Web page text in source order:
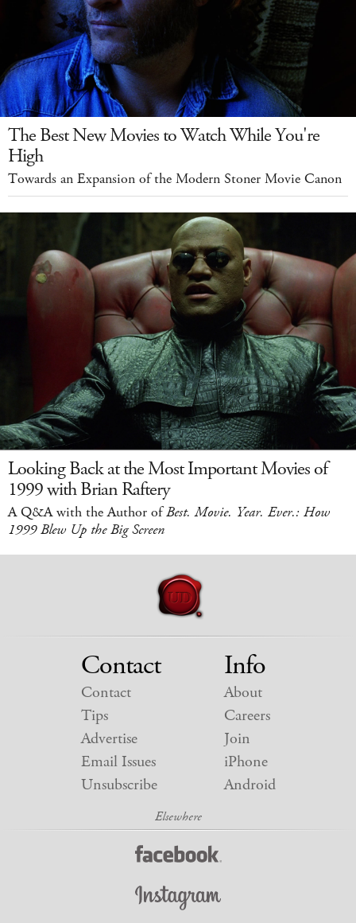
The Best New Movies to Watch While You're
High
Towards an Expansion of the Modern Stoner Movie Canon
Looking Back at the Most Important Movies of
1999 with Brian Raftery
A Q&A with the Author ofBest. Movie. Year. Ever.: How
1999 Blew Up the Big Screen
Contact
Contact
Tips
Advertise
Email Issues
Unsubscribe
Info
About
Careers
Join
iPhone
Android